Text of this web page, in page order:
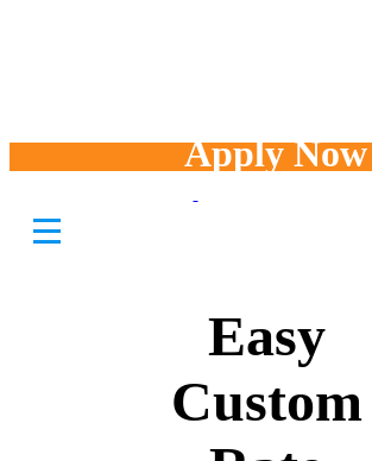
Apply Now
Easy
Custom